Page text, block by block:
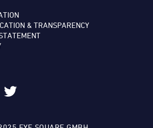
& TRANSPARENCY